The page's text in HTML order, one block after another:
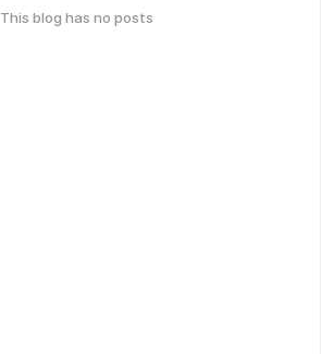
This blog has no posts